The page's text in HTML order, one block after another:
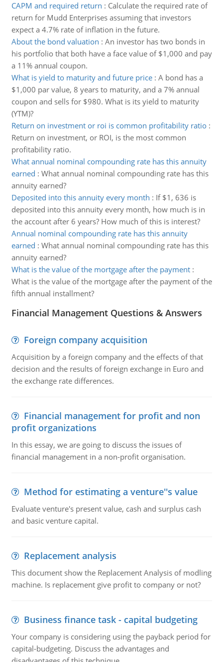
CAPM and required return : Calculate the required rate of
return for Mudd Enterprises assuming that investors
expect a 4.7% rate of inflation in the future.
About the bond valuation : An investor has two bonds in
his portfolio that both have a face value of $1,000 and pay
a 11% annual coupon.
What is yield to maturity and future price: A bond has a
$1,000 par value, 8 years to maturity, and a 7% annual
coupon and sells for $980. What is its yield to maturity
(YTM)?
Return on investment or roi is common profitability ratio:
Return on investment, or ROI, is the most common
profitability ratio.
What annual nominal compounding rate has this annuity
earned : What annual nominal compounding rate has this
annuity earned?
Deposited into this annuity every month : If $1, 636 is
deposited into this annuity every month, how much is in
the account after 6 years? How much of this is interest?
Annual nominal compounding rate has this annuity
earned : What annual nominal compounding rate has this
annuity earned?
What is the value of the mortgage after the payment:
What is the value of the mortgage after the payment of the
fifth annual installment?
Financial Management Questions & Answers
Foreign company acquisition
Acquisition by a foreign company and the effects of that
decision and the results of foreign exchange in Euro and
the exchange rate differences.
Financial management for profit and non
profit organizations
In this essay, we are going to discuss the issues of
financial management in a non-profit organisation.
Method for estimating a venture''s value
Evaluate venture's present value, cash and surplus cash
and basic venture capital.
Replacement analysis
This document show the Replacement Analysis of modling
machine. Is replacement give profit to company or not?
Business finance task - capital budgeting
Your company is considering using the payback period for
capital-budgeting. Discuss the advantages and